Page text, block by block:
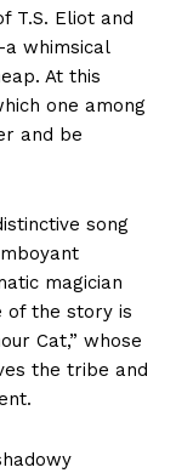
T.S. Eliot and
whimsical
At this
one among
and be
song
magician
of the story is
Cat,” whose
the tribe and